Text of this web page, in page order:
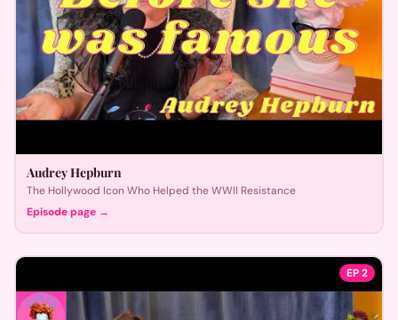
Audrey Hepburn
The Hollywood Icon Who Helped the WWII Resistance
Episode page →
EP2